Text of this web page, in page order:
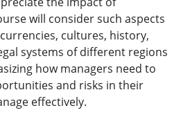
will consider such aspects
cultures, history,
systems of different regions
how managers need to
and risks in their
effectively.